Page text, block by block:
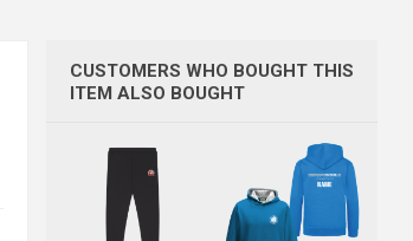
CUSTOMERS WHO BOUGHT THIS
ITEM ALSO BOUGHT